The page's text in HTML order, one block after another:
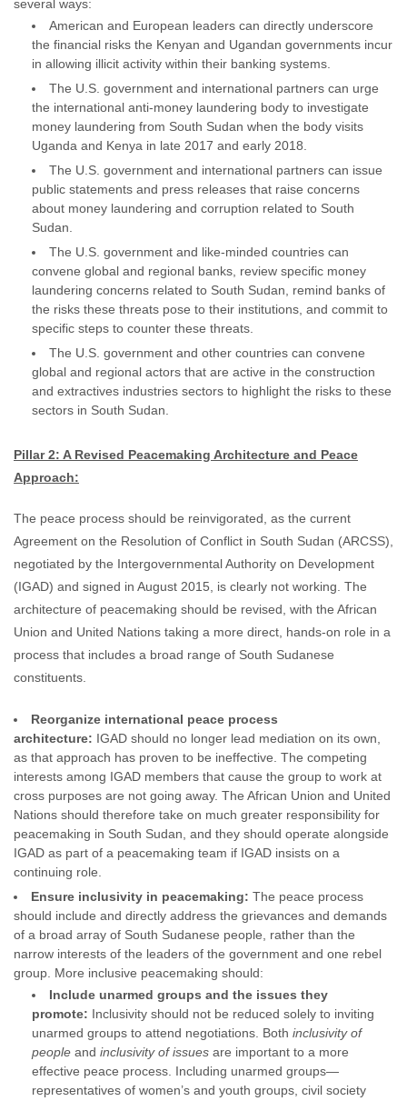
several ways:
American and European leaders can directly underscore
the financial risks the Kenyan and Ugandan governments incur
in allowing illicit activity within their banking systems.
The U.S. government and international partners can urge
the international anti-money laundering body to investigate
money laundering from South Sudan when the body visits
Uganda and Kenya in late 2017 and early 2018.
The U.S. government and international partners can issue
public statements and press releases that raise concerns
about money laundering and corruption related to South
Sudan.
The U.S. government and like-minded countries can
convene global and regional banks, review specific money
laundering concerns related to South Sudan, remind banks of
the risks these threats pose to their institutions, and commit to
specific steps to counter these threats.
The U.S. government and other countries can convene
global and regional actors that are active in the construction
and extractives industries sectors to highlight the risks to these
sectors in South Sudan.
Pillar 2: A Revised Peacemaking Architecture and Peace
Approach:
The peace process should be reinvigorated, as the current
Agreement on the Resolution of Conflict in South Sudan (ARCSS),
negotiated by the Intergovernmental Authority on Development
(IGAD) and signed in August 2015, is clearly not working. The
architecture of peacemaking should be revised, with the African
Union and United Nations taking a more direct, hands-on role in a
process that includes a broad range of South Sudanese
constituents.
Reorganize international peace process
architecture: IGAD should no longer lead mediation on its own,
as that approach has proven to be ineffective. The competing
interests among IGAD members that cause the group to work at
cross purposes are not going away. The African Union and United
Nations should therefore take on much greater responsibility for
peacemaking in South Sudan, and they should operate alongside
IGAD as part of a peacemaking team if IGAD insists on a
continuing role.
Ensure inclusivity in peacemaking: The peace process
should include and directly address the grievances and demands
of a broad array of South Sudanese people, rather than the
narrow interests of the leaders of the government and one rebel
group. More inclusive peacemaking should:
Include unarmed groups and the issues they
promote: Inclusivity should not be reduced solely to inviting
unarmed groups to attend negotiations. Both inclusivity of
people and inclusivity of issues are important to a more
effective peace process. Including unarmed groups—
representatives of women’s and youth groups, civil society